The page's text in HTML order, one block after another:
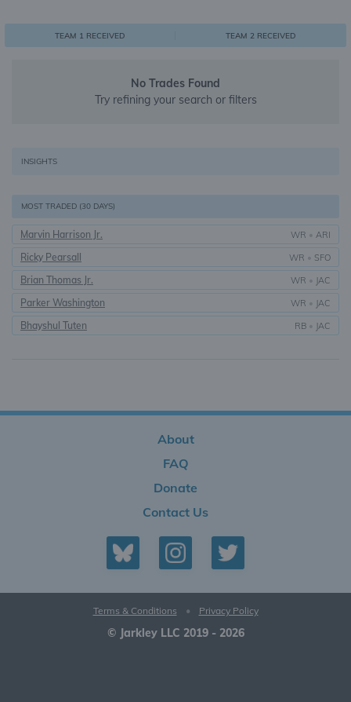
TEAM 1 RECEIVED TEAM 2 RECEIVED
No Trades Found
Try refining your search or filters
INSIGHTS
MOST TRADED (30 DAYS)
Marvin Harrison Jr. WR • ARI
Ricky Pearsall WR • SFO
Brian Thomas Jr. WR • JAC
Parker Washington WR • JAC
Bhayshul Tuten RB • JAC
About
FAQ
Donate
Contact Us
© Jarkley LLC 2019 - 2026
Terms & Conditions • Privacy Policy